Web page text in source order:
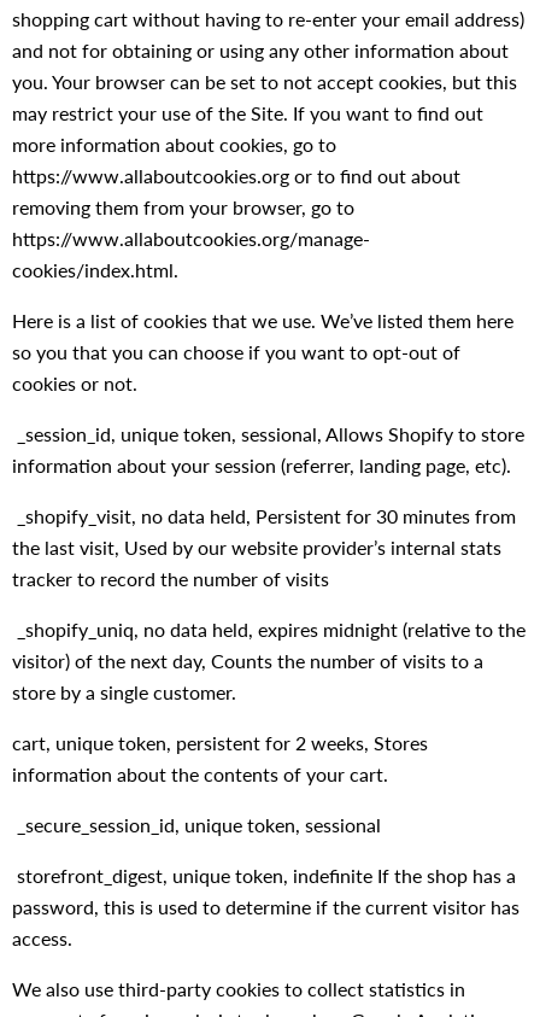
shopping cart without having to re-enter your email address)
and not for obtaining or using any other information about
you. Your browser can be set to not accept cookies, but this
may restrict your use of the Site. If you want to find out
more information about cookies, go to
https://www.allaboutcookies.org or to find out about
removing them from your browser, go to
https://www.allaboutcookies.org/manage-
cookies/index.html.
Here is a list of cookies that we use. We’ve listed them here
so you that you can choose if you want to opt-out of
cookies or not.
_session_id, unique token, sessional, Allows Shopify to store
information about your session (referrer, landing page, etc).
_shopify_visit, no data held, Persistent for 30 minutes from
the last visit, Used by our website provider’s internal stats
tracker to record the number of visits
_shopify_uniq, no data held, expires midnight (relative to the
visitor) of the next day, Counts the number of visits to a
store by a single customer.
cart, unique token, persistent for 2 weeks, Stores
information about the contents of your cart.
_secure_session_id, unique token, sessional
storefront_digest, unique token, indefinite If the shop has a
password, this is used to determine if the current visitor has
access.
We also use third-party cookies to collect statistics in